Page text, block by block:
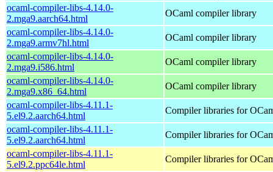
ocaml-compiler-libs-4.14.0-
2.mga9.aarch64.html
OCaml compiler library
ocaml-compiler-libs-4.14.0-
2.mga9.armv7hl.html
OCaml compiler library
ocaml-compiler-libs-4.14.0-
2.mga9.i586.html
OCaml compiler library
ocaml-compiler-libs-4.14.0-
2.mga9.x86_64.html
OCaml compiler library
ocaml-compiler-libs-4.11.1-
5.el9.2.aarch64.html
Compiler libraries for
ocaml-compiler-libs-4.11.1-
5.el9.2.aarch64.html
Compiler libraries for
ocaml-compiler-libs-4.11.1-
5.el9.2.ppc64le.html
Compiler libraries for